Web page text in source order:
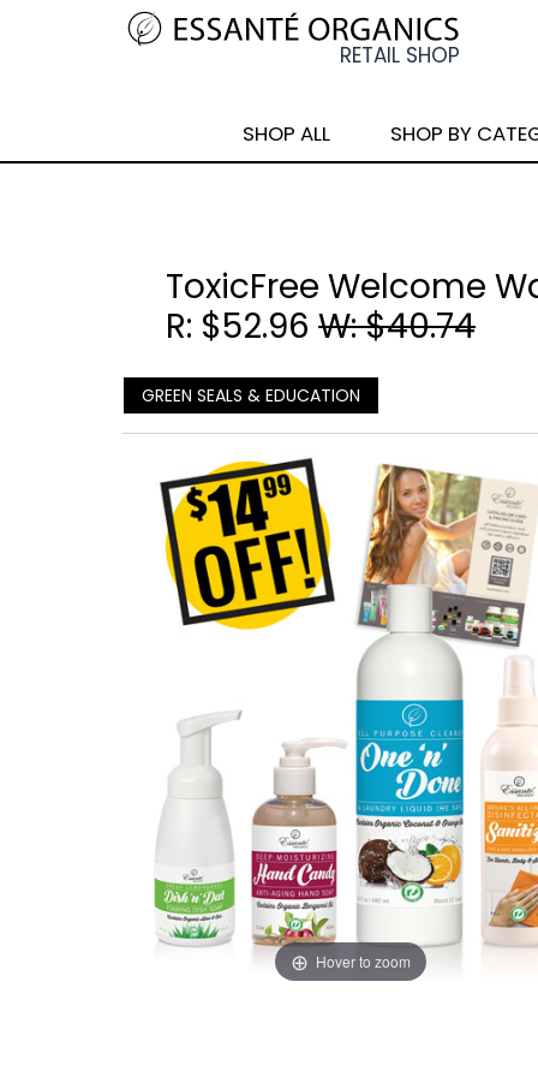
SHOP ALL SHOP BY
ToxicFree Welcome
R: $52.96 W: $40.74
GREEN SEALS & EDUCATION
Hover to zoom